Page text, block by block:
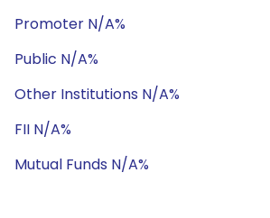
Promoter N/A%
Public N/A%
Other Institutions N/A%
FII N/A%
Mutual Funds N/A%